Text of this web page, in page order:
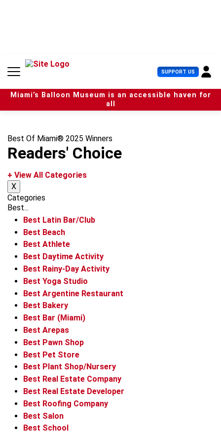
n
SUPPORT US U
s
e
r
Miami’s Balloon Museum is an accessible haven for
all
Best Of Miami® 2025 Winners
Readers' Choice
+ View All Categories
X
Categories
Best...
Best Latin Bar/Club
Best Beach
Best Athlete
Best Daytime Activity
Best Rainy-Day Activity
Best Yoga Studio
Best Argentine Restaurant
Best Bakery
Best Bar (Miami)
Best Arepas
Best Pawn Shop
Best Pet Store
Best Plant Shop/Nursery
Best Real Estate Company
Best Real Estate Developer
Best Roofing Company
Best Salon
Best School